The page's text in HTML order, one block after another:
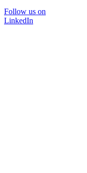
Follow us on
LinkedIn